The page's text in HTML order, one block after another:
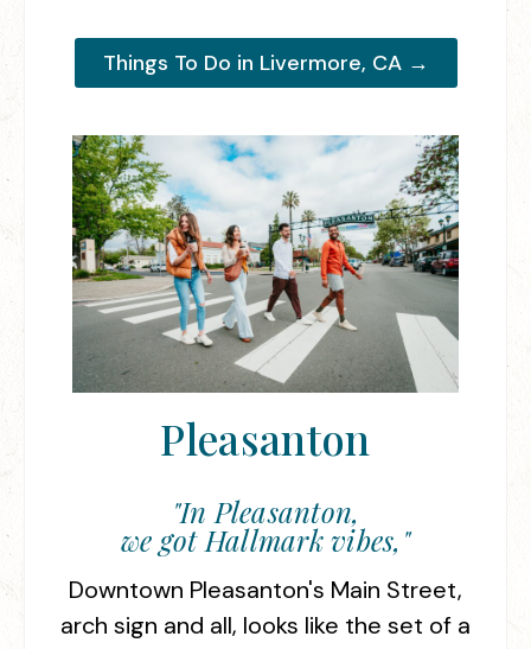
Things To Do in Livermore, CA →
Pleasanton
"In Pleasanton,
we got Hallmark vibes,"
Downtown Pleasanton's Main Street,
arch sign and all, looks like the set of a